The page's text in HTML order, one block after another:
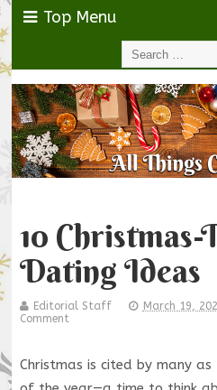
Top Menu
10 Christmas-
Dating Ideas
Editorial Staff March 19,
Comment
Christmas is cited by many